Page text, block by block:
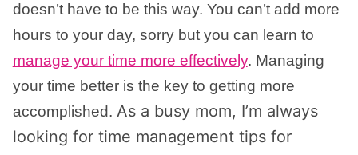
doesn’t have to be this way. You can’t add more
hours to your day, sorry but you can learn to
manage your time more effectively. Managing
your time better is the key to getting more
accomplished. As a busy mom, I’m always
looking for time management tips for